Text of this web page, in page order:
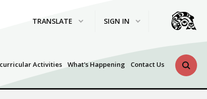
TRANSLATE SIGN IN
Activities What's Happening Contact Us Search